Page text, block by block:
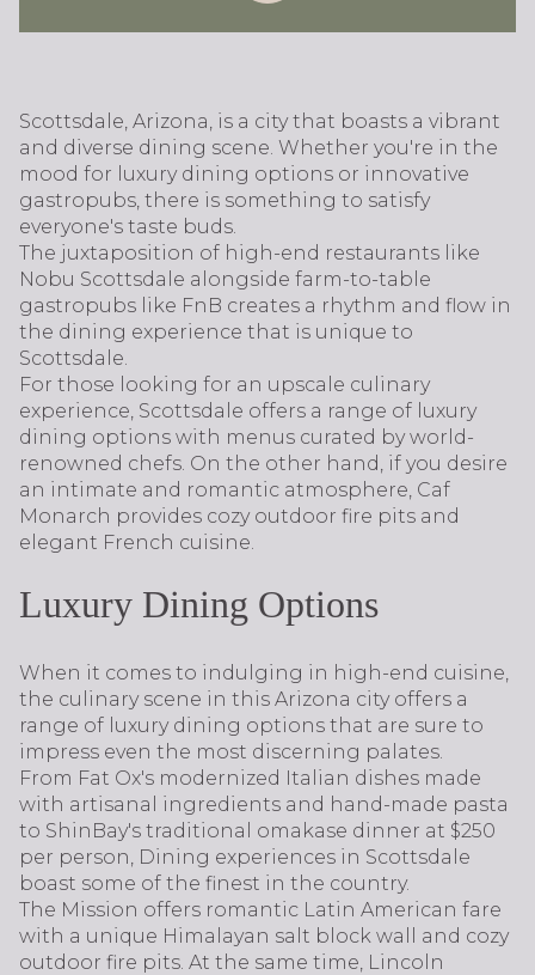
Scottsdale, Arizona, is a city that boasts a vibrant
and diverse dining scene. Whether you're in the
mood for luxury dining options or innovative
gastropubs, there is something to satisfy
everyone's taste buds.
The juxtaposition of high-end restaurants like
Nobu Scottsdale alongside farm-to-table
gastropubs like FnB creates a rhythm and flow in
the dining experience that is unique to
Scottsdale.
For those looking for an upscale culinary
experience, Scottsdale offers a range of luxury
dining options with menus curated by world-
renowned chefs. On the other hand, if you desire
an intimate and romantic atmosphere, Caf
Monarch provides cozy outdoor fire pits and
elegant French cuisine.
Luxury Dining Options
When it comes to indulging in high-end cuisine,
the culinary scene in this Arizona city offers a
range of luxury dining options that are sure to
impress even the most discerning palates.
From Fat Ox's modernized Italian dishes made
with artisanal ingredients and hand-made pasta
to ShinBay's traditional omakase dinner at $250
per person, Dining experiences in Scottsdale
boast some of the finest in the country.
The Mission offers romantic Latin American fare
with a unique Himalayan salt block wall and cozy
outdoor fire pits. At the same time, Lincoln